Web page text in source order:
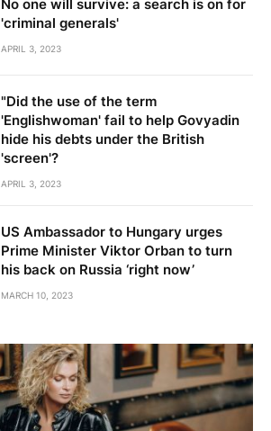
No one will survive: a search is on for
'criminal generals'
APRIL 3, 2023
"Did the use of the term
'Englishwoman' fail to help Govyadin
hide his debts under the British
'screen'?
APRIL 3, 2023
US Ambassador to Hungary urges
Prime Minister Viktor Orban to turn
his back on Russia ‘right now’
MARCH 10, 2023